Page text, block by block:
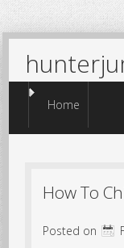
Menu
Skip to content
Home
How To
Posted on